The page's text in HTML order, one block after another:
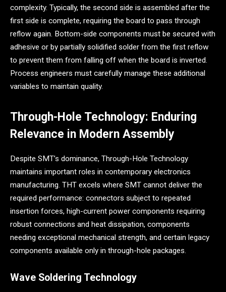
complexity. Typically, the second side is assembled after the
first side is complete, requiring the board to pass through
reflow again. Bottom-side components must be secured with
adhesive or by partially solidified solder from the first reflow
to prevent them from falling off when the board is inverted.
Process engineers must carefully manage these additional
variables to maintain quality.
Through-Hole Technology: Enduring
Relevance in Modern Assembly
Despite SMT’s dominance, Through-Hole Technology
maintains important roles in contemporary electronics
manufacturing. THT excels where SMT cannot deliver the
required performance: connectors subject to repeated
insertion forces, high-current power components requiring
robust connections and heat dissipation, components
needing exceptional mechanical strength, and certain legacy
components available only in through-hole packages.
Wave Soldering Technology